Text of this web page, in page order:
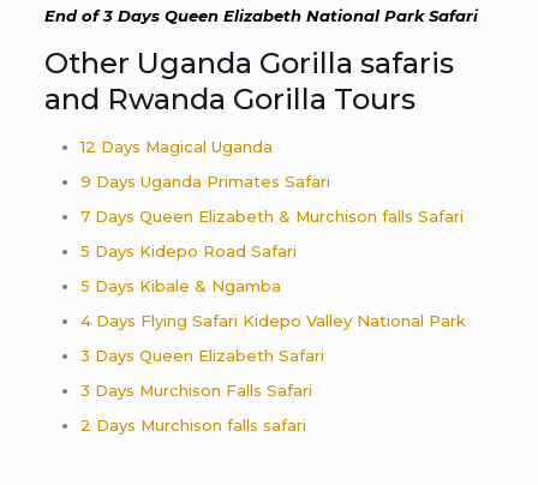
End of 3 Days Queen Elizabeth National Park Safari
Other Uganda Gorilla safaris
and Rwanda Gorilla Tours
12 Days Magical Uganda
9 Days Uganda Primates Safari
7 Days Queen Elizabeth & Murchison falls Safari
5 Days Kidepo Road Safari
5 Days Kibale & Ngamba
4 Days Flying Safari Kidepo Valley National Park
3 Days Queen Elizabeth Safari
3 Days Murchison Falls Safari
2 Days Murchison falls safari